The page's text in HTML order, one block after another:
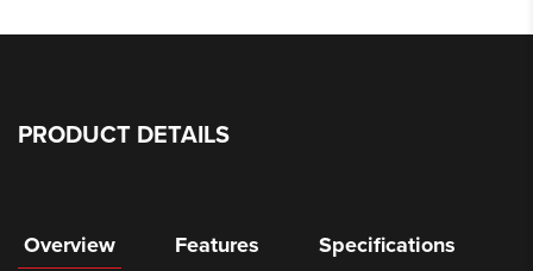
PRODUCT DETAILS
Overview Features Specifications